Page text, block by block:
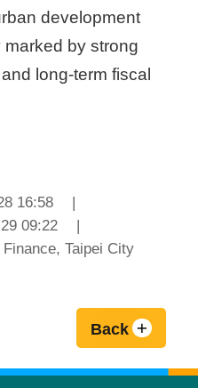
development
by strong
long-term fiscal
16:58
09:22
Taipei City
Back